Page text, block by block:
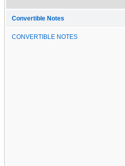
Convertible Notes
CONVERTIBLE NOTES